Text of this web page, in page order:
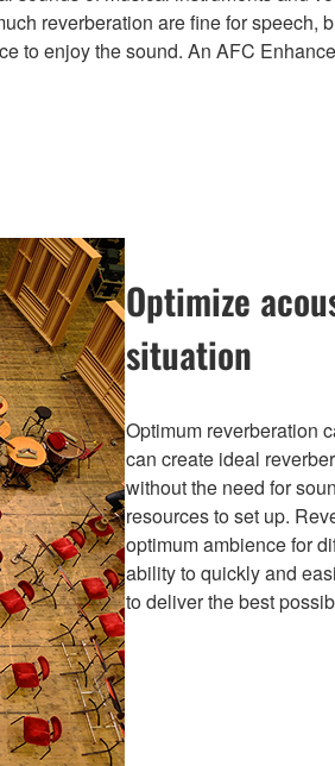
reverberation are fine for
to enjoy the sound. An AFC
Optimize
situation
Optimum reverberation
can create ideal
without the need for
resources to set up.
optimum ambience for
ability to quickly and
to deliver the best